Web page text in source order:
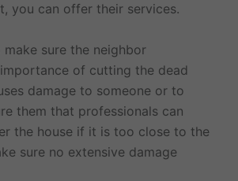
you can offer their services.
sure the neighbor
of cutting the dead
damage to someone or to
them that professionals can
the house if it is too close to the
sure no extensive damage